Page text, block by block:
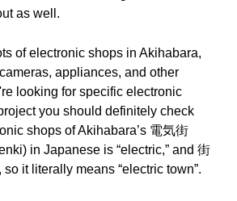
as well.
of electronic shops in Akihabara,
appliances, and other
looking for specific electronic
you should definitely check
shops of Akihabara’s 電気街
in Japanese is “electric,” and 街
so it literally means “electric town”.